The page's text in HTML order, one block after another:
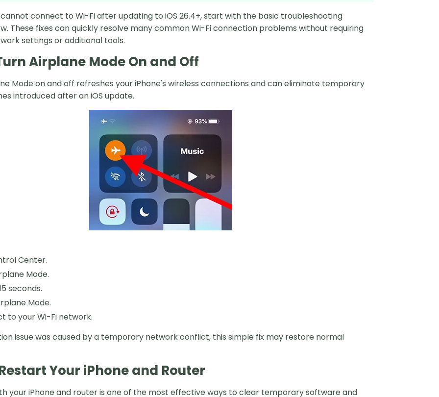
cannot connect to Wi-Fi after updating to iOS 26.4+, start with the basic troubleshooting
These fixes can quickly resolve many common Wi-Fi connection problems without requiring
settings or additional tools.
Airplane Mode On and Off
Mode on and off refreshes your iPhone's wireless connections and can eliminate temporary
introduced after an iOS update.
Center.
Mode.
seconds.
Mode.
to your Wi-Fi network.
issue was caused by a temporary network conflict, this simple fix may restore normal
Your iPhone and Router
your iPhone and router is one of the most effective ways to clear temporary software and